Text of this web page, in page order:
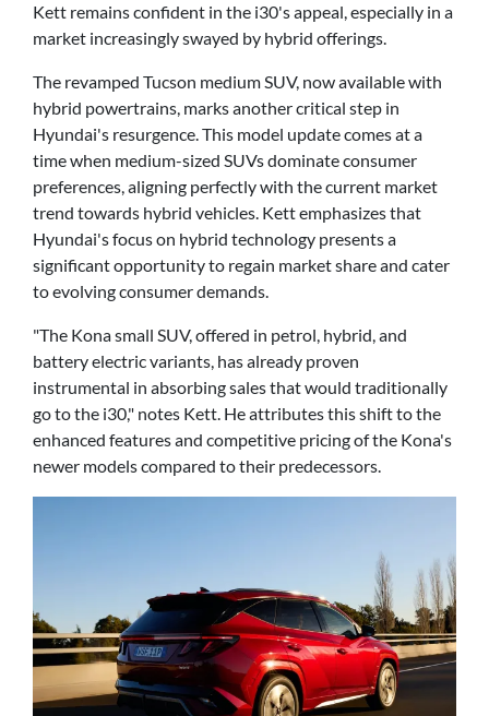
Kett remains confident in the i30's appeal, especially in a
market increasingly swayed by hybrid offerings.
The revamped Tucson medium SUV, now available with
hybrid powertrains, marks another critical step in
Hyundai's resurgence. This model update comes at a
time when medium-sized SUVs dominate consumer
preferences, aligning perfectly with the current market
trend towards hybrid vehicles. Kett emphasizes that
Hyundai's focus on hybrid technology presents a
significant opportunity to regain market share and cater
to evolving consumer demands.
"The Kona small SUV, offered in petrol, hybrid, and
battery electric variants, has already proven
instrumental in absorbing sales that would traditionally
go to the i30," notes Kett. He attributes this shift to the
enhanced features and competitive pricing of the Kona's
newer models compared to their predecessors.